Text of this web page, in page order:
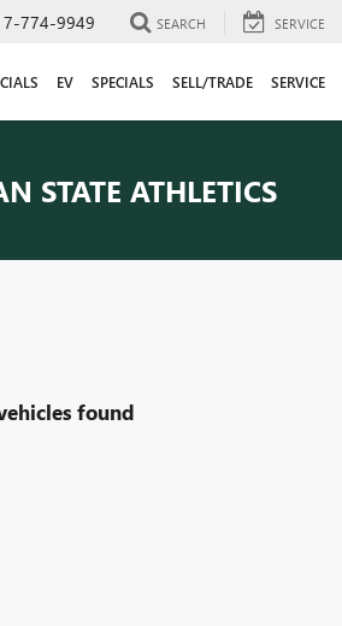
774-9949 SEARCH SERVICE
EV SPECIALS SELL/TRADE SERVICE
STATE ATHLETICS
found